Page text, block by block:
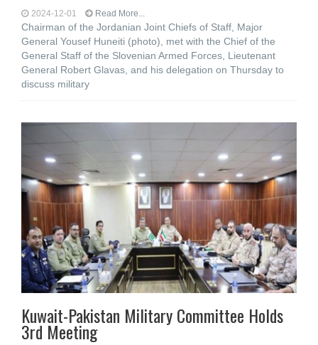
2024-12-01 Read More...
Chairman of the Jordanian Joint Chiefs of Staff, Major
General Yousef Huneiti (photo), met with the Chief of the
General Staff of the Slovenian Armed Forces, Lieutenant
General Robert Glavas, and his delegation on Thursday to
discuss military
Kuwait-Pakistan Military Committee Holds
3rd Meeting